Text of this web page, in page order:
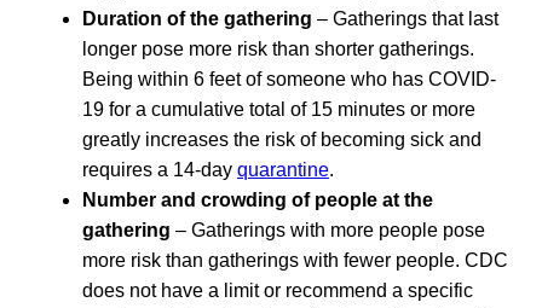
Duration of the gathering – Gatherings that last
longer pose more risk than shorter gatherings.
Being within 6 feet of someone who has COVID-
19 for a cumulative total of 15 minutes or more
greatly increases the risk of becoming sick and
requires a 14-day quarantine.
Number and crowding of people at the
gathering – Gatherings with more people pose
more risk than gatherings with fewer people. CDC
does not have a limit or recommend a specific